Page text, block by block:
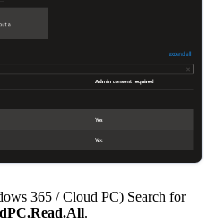
365 / Cloud PC) Search for
.